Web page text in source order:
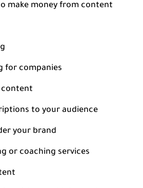
make money from content
for companies
content
to your audience
your brand
or coaching services